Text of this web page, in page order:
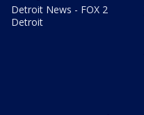
Detroit News - FOX 2
Detroit